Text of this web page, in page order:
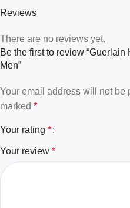
Reviews
There are no reviews yet.
Be the first to review
Men”
Your email address will not be
marked *
Your rating *
Your review *